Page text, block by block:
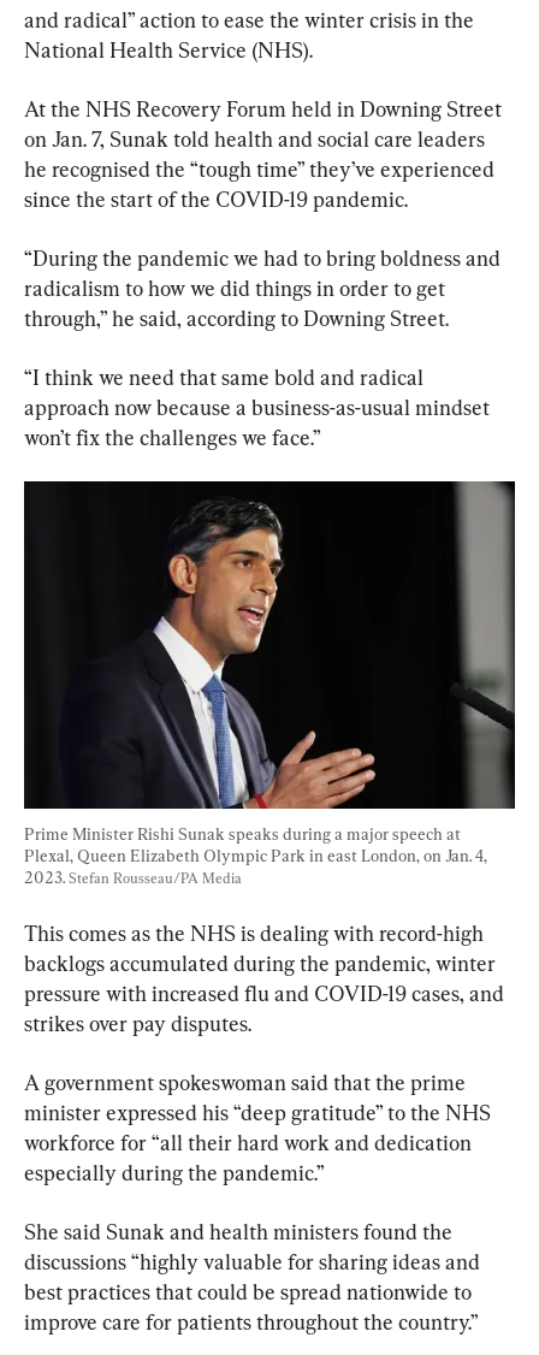
and radical” action to ease the winter crisis in the
National Health Service (NHS).
At the NHS Recovery Forum held in Downing Street
on Jan. 7, Sunak told health and social care leaders
he recognised the “tough time” they’ve experienced
since the start of the COVID-19 pandemic.
“During the pandemic we had to bring boldness and
radicalism to how we did things in order to get
through,” he said, according to Downing Street.
“I think we need that same bold and radical
approach now because a business-as-usual mindset
won’t fix the challenges we face.”
Prime Minister Rishi Sunak speaks during a major speech at
Plexal, Queen Elizabeth Olympic Park in east London, on Jan. 4,
2023. Stefan Rousseau/PA Media
This comes as the NHS is dealing with record-high
backlogs accumulated during the pandemic, winter
pressure with increased flu and COVID-19 cases, and
strikes over pay disputes.
A government spokeswoman said that the prime
minister expressed his “deep gratitude” to the NHS
workforce for “all their hard work and dedication
especially during the pandemic.”
She said Sunak and health ministers found the
discussions “highly valuable for sharing ideas and
best practices that could be spread nationwide to
improve care for patients throughout the country.”